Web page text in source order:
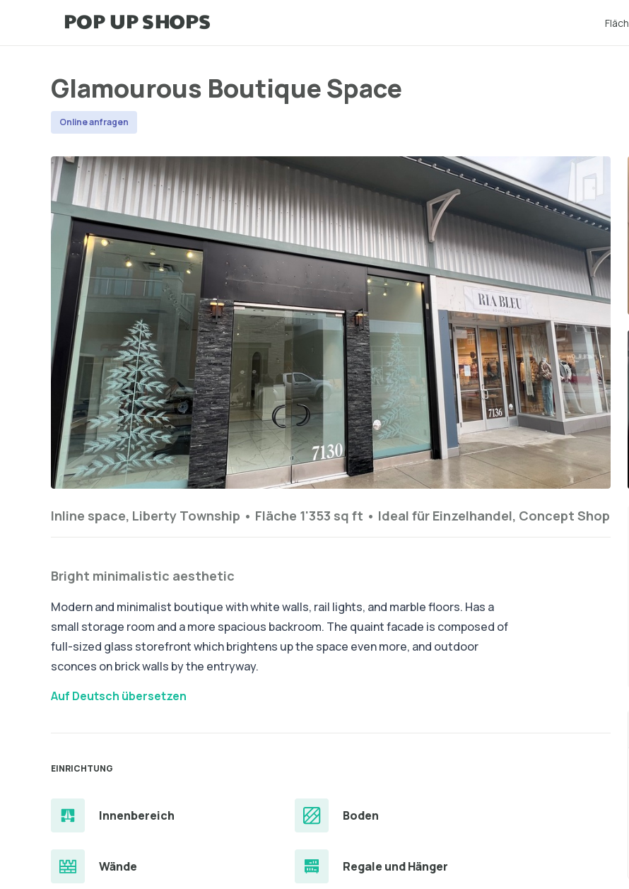
Glamourous Boutique Space
Online anfragen
Inline space, Liberty Township • Fläche 1'353 sq ft • Ideal für Einzelhandel, Concept Shop
Bright minimalistic aesthetic
Modern and minimalist boutique with white walls, rail lights, and marble floors. Has a
small storage room and a more spacious backroom. The quaint facade is composed of
full-sized glass storefront which brightens up the space even more, and outdoor
sconces on brick walls by the entryway.
Auf Deutsch übersetzen
EINRICHTUNG
Innenbereich Boden
Wände Regale und Hänger